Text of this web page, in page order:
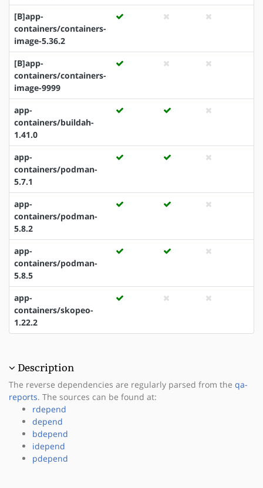
[B]app-
containers/containers-
image-5.36.2
[B]app-
containers/containers-
image-9999
app-
containers/buildah-
1.41.0
app-
containers/podman-
5.7.1
app-
containers/podman-
5.8.2
app-
containers/podman-
5.8.5
app-
containers/skopeo-
1.22.2
Description
The reverse dependencies are regularly parsed from the qa-
reports. The sources can be found at:
rdepend
depend
bdepend
idepend
pdepend